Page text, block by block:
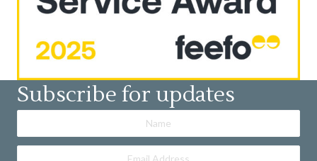
Subscribe for updates